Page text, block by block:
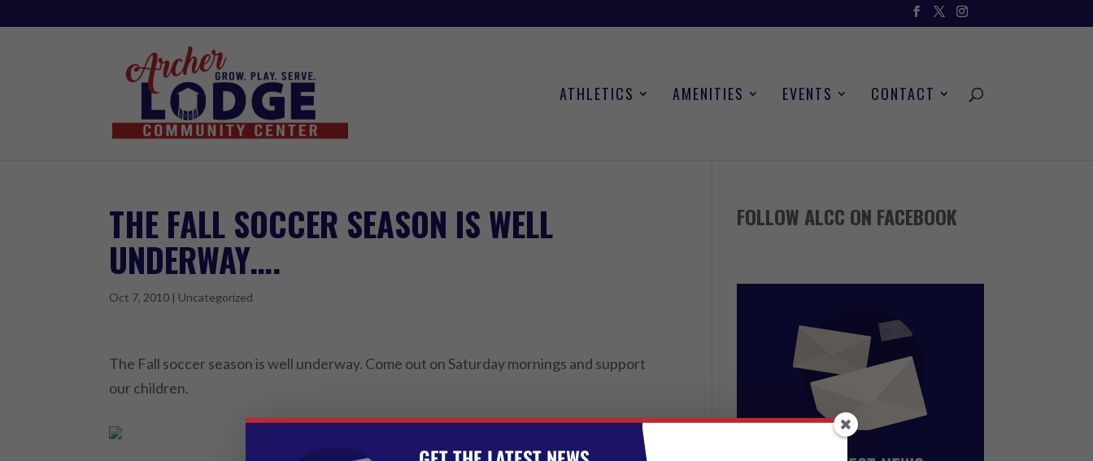
ATHLETICS AMENITIES EVENTS CONTACT
THE FALL SOCCER SEASON IS WELL
UNDERWAY….
Oct 7, 2010 | Uncategorized
The Fall soccer season is well underway. Come out on Saturday mornings and support
our children.
FOLLOW ALCC ON FACEBOOK